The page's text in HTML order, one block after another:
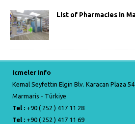
List of Pharmacies in
Icmeler Info
Kemal Seyfettin Elgin Blv. Karacan Plaza
Marmaris - Türkiye
Tel : +90 ( 252 ) 417 11 28
Tel : +90 ( 252 ) 417 11 69